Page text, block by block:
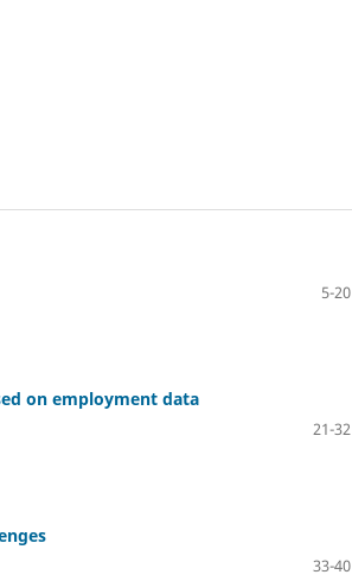
5-20
on employment data
21-32
33-40